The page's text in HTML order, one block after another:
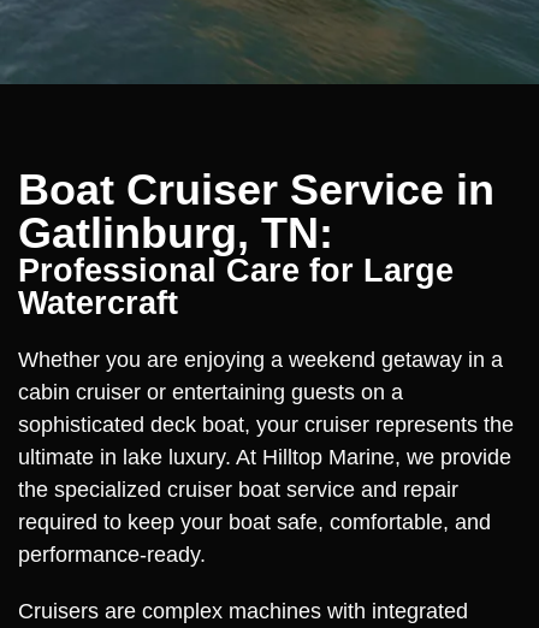
Boat Cruiser Service in
Gatlinburg, TN:
Professional Care for Large
Watercraft
Whether you are enjoying a weekend getaway in a
cabin cruiser or entertaining guests on a
sophisticated deck boat, your cruiser represents the
ultimate in lake luxury. At Hilltop Marine, we provide
the specialized cruiser boat service and repair
required to keep your boat safe, comfortable, and
performance-ready.
Cruisers are complex machines with integrated